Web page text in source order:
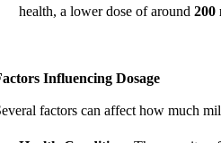
health, a lower dose of around 200
Influencing Dosage
factors can affect how much